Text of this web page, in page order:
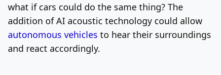
what if cars could do the same thing? The
addition of AI acoustic technology could allow
autonomous vehicles to hear their surroundings
and react accordingly.